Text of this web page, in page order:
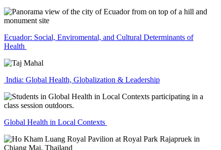
Ecuador: Social, Enviromental, and Cultural Determinants of
Health
India: Global Health, Globalization & Leadership
Global Health in Local Contexts